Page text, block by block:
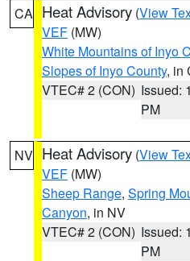
CA Heat Advisory (View
VEF (MW)
White Mountains of Inyo
Slopes of Inyo County, in
VTEC# 2 (CON) Issued:
PM
NV Heat Advisory (View
VEF (MW)
Sheep Range, Spring
Canyon, in NV
VTEC# 2 (CON) Issued:
PM